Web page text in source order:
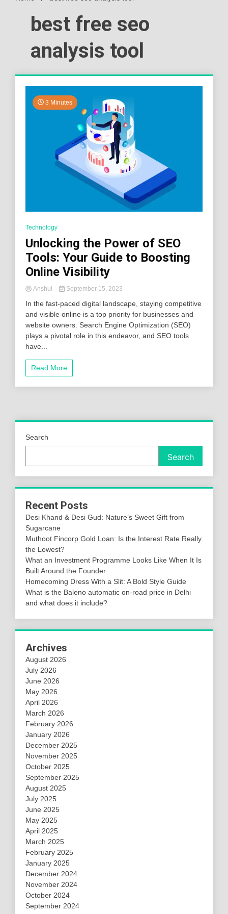
best free seo
analysis tool
3 Minutes
Technology
Unlocking the Power of SEO
Tools: Your Guide to Boosting
Online Visibility
Anshul September 15, 2023
In the fast-paced digital landscape, staying competitive
and visible online is a top priority for businesses and
website owners. Search Engine Optimization (SEO)
plays a pivotal role in this endeavor, and SEO tools
have...
Read More
Search
Search
Recent Posts
Desi Khand & Desi Gud: Nature’s Sweet Gift from
Sugarcane
Muthoot Fincorp Gold Loan: Is the Interest Rate Really
the Lowest?
What an Investment Programme Looks Like When It Is
Built Around the Founder
Homecoming Dress With a Slit: A Bold Style Guide
What is the Baleno automatic on-road price in Delhi
and what does it include?
Archives
August 2026
July 2026
June 2026
May 2026
April 2026
March 2026
February 2026
January 2026
December 2025
November 2025
October 2025
September 2025
August 2025
July 2025
June 2025
May 2025
April 2025
March 2025
February 2025
January 2025
December 2024
November 2024
October 2024
September 2024